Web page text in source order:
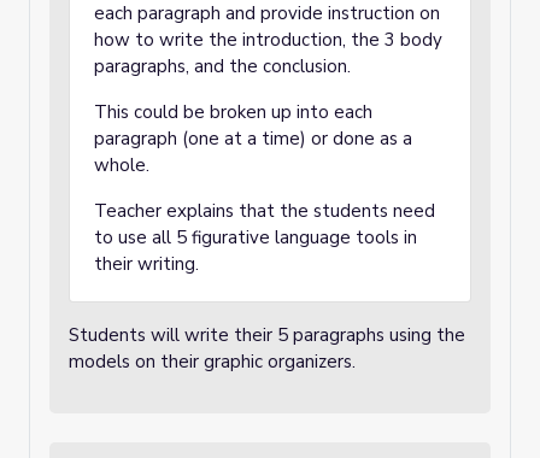
each paragraph and provide instruction on
how to write the introduction, the 3 body
paragraphs, and the conclusion.
This could be broken up into each
paragraph (one at a time) or done as a
whole.
Teacher explains that the students need
to use all 5 figurative language tools in
their writing.
Students will write their 5 paragraphs using the
models on their graphic organizers.